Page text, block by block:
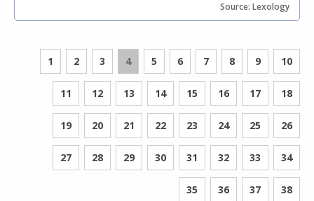
Source: Lexology
1 2 3 4 5 6 7 8 9 10
11 12 13 14 15 16 17 18
19 20 21 22 23 24 25 26
27 28 29 30 31 32 33 34
35 36 37 38